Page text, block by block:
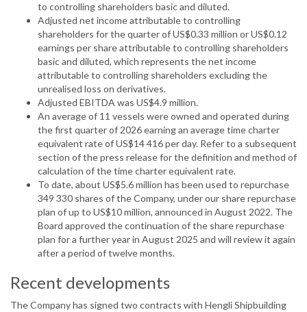
to controlling shareholders basic and diluted.
Adjusted net income attributable to controlling
shareholders for the quarter of US$0.33 million or US$0.12
earnings per share attributable to controlling shareholders
basic and diluted, which represents the net income
attributable to controlling shareholders excluding the
unrealised loss on derivatives.
Adjusted EBITDA was US$4.9 million.
An average of 11 vessels were owned and operated during
the first quarter of 2026 earning an average time charter
equivalent rate of US$14 416 per day. Refer to a subsequent
section of the press release for the definition and method of
calculation of the time charter equivalent rate.
To date, about US$5.6 million has been used to repurchase
349 330 shares of the Company, under our share repurchase
plan of up to US$10 million, announced in August 2022. The
Board approved the continuation of the share repurchase
plan for a further year in August 2025 and will review it again
after a period of twelve months.
Recent developments
The Company has signed two contracts with Hengli Shipbuilding